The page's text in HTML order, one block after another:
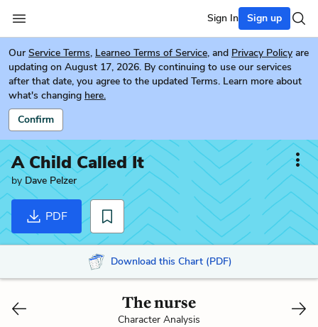
Sign In Sign up
Our Service Terms, Learneo Terms of Service, and Privacy Policy are
updating on August 17, 2026. By continuing to use our services
after that date, you agree to the updated Terms. Learn more about
what's changing here.
Confirm
A Child Called It
by Dave Pelzer
PDF
Download this Chart (PDF)
The nurse
Character Analysis